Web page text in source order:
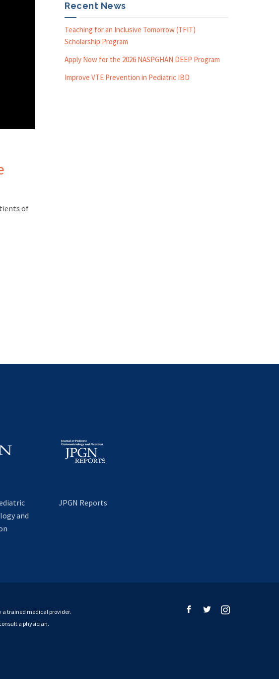
of
Recent News
Teaching for an Inclusive Tomorrow (TFIT)
Scholarship Program
Apply Now for the 2026 NASPGHAN DEEP Program
Improve VTE Prevention in Pediatric IBD
and
JPGN Reports
a trained medical provider.
a physician.